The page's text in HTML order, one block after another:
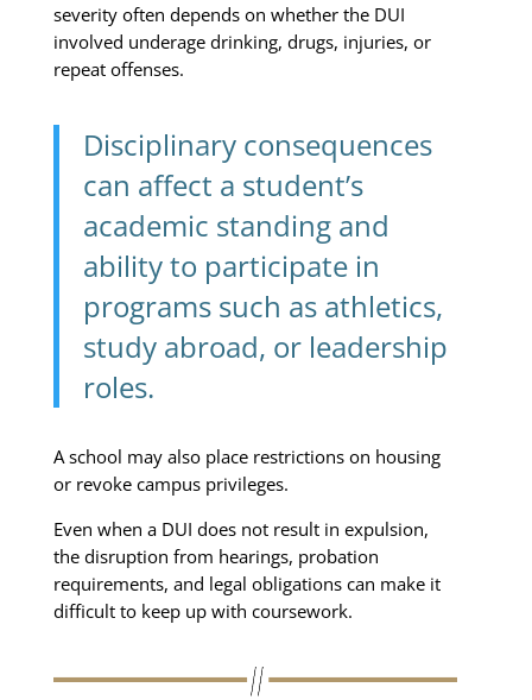
severity often depends on whether the DUI
involved underage drinking, drugs, injuries, or
repeat offenses.
Disciplinary consequences
can affect a student’s
academic standing and
ability to participate in
programs such as athletics,
study abroad, or leadership
roles.
A school may also place restrictions on housing
or revoke campus privileges.
Even when a DUI does not result in expulsion,
the disruption from hearings, probation
requirements, and legal obligations can make it
difficult to keep up with coursework.